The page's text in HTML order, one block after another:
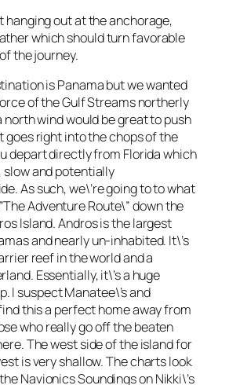
hanging out at the anchorage,
which should turn favorable
the journey.
is Panama but we wanted
of the Gulf Streams northerly
north wind would be great to push
goes right into the chops of the
depart directly from Florida which
slow and potentially
As such, we\’re going to to what
Adventure Route\” down the
Island. Andros is the largest
and nearly un-inhabited. It\’s
reef in the world and a
Essentially, it\’s a huge
I suspect Manatee\’s and
this a perfect home away from
who really go off the beaten
The west side of the island for
is very shallow. The charts look
Navionics Soundings on Nikki\’s